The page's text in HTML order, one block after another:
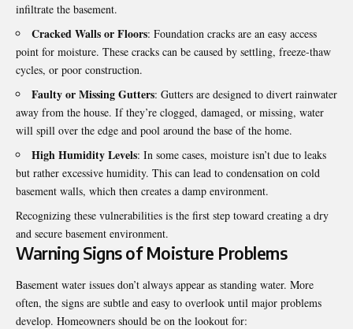
infiltrate the basement.
Cracked Walls or Floors: Foundation cracks are an easy access
point for moisture. These cracks can be caused by settling, freeze-thaw
cycles, or poor construction.
Faulty or Missing Gutters: Gutters are designed to divert rainwater
away from the house. If they’re clogged, damaged, or missing, water
will spill over the edge and pool around the base of the home.
High Humidity Levels: In some cases, moisture isn’t due to leaks
but rather excessive humidity. This can lead to condensation on cold
basement walls, which then creates a damp environment.
Recognizing these vulnerabilities is the first step toward creating a dry
and secure basement environment.
Warning Signs of Moisture Problems
Basement water issues don’t always appear as standing water. More
often, the signs are subtle and easy to overlook until major problems
develop. Homeowners should be on the lookout for: